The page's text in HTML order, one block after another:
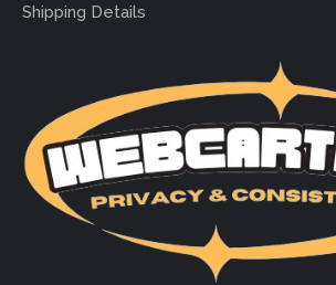
Shipping Details